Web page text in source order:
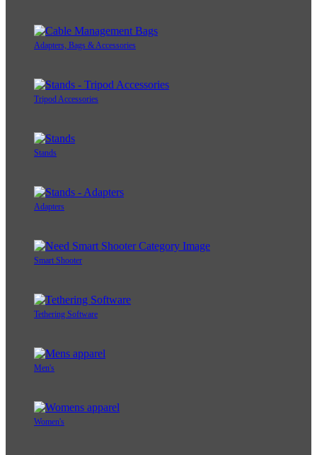
Adapters, Bags & Accessories
Tripod Accessories
Stands
Adapters
Smart Shooter
Tethering Software
Men's
Women's